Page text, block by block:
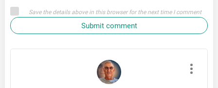
Save the details above in this browser for the next time I comment
Submit comment